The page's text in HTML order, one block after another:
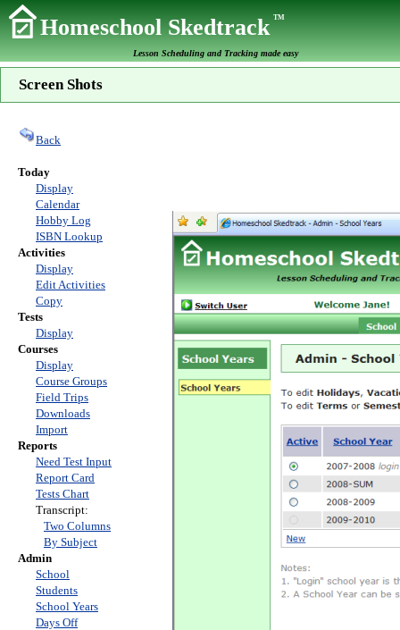
Homeschool SkedtrackTM
Lesson Scheduling and Tracking made easy
Screen Shots
Back
Today
Display
Calendar
Hobby Log
ISBN Lookup
Activities
Display
Edit Activities
Copy
Tests
Display
Courses
Display
Course Groups
Field Trips
Downloads
Import
Reports
Need Test Input
Report Card
Tests Chart
Transcript:
Two Columns
By Subject
Admin
School
Students
School Years
Days Off